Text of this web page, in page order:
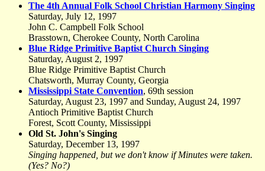
The 4th Annual Folk School Christian Harmony Singing
Saturday, July 12, 1997
John C. Campbell Folk School
Brasstown, Cherokee County, North Carolina
Blue Ridge Primitive Baptist Church Singing
Saturday, August 2, 1997
Blue Ridge Primitive Baptist Church
Chatsworth, Murray County, Georgia
Mississippi State Convention, 69th session
Saturday, August 23, 1997 and Sunday, August 24, 1997
Antioch Primitive Baptist Church
Forest, Scott County, Mississippi
Old St. John's Singing
Saturday, December 13, 1997
Singing happened, but we don't know if Minutes were taken.
(Yes? No?)